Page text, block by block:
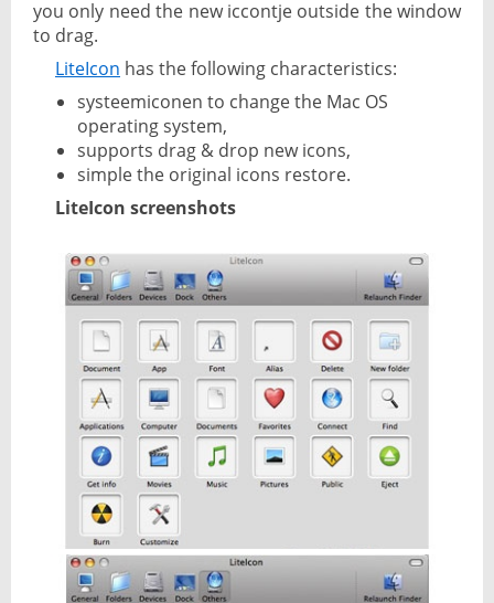
you only need the new iccontje outside the window
to drag.
LiteIcon has the following characteristics:
systeemiconen to change the Mac OS
operating system,
supports drag & drop new icons,
simple the original icons restore.
LiteIcon screenshots